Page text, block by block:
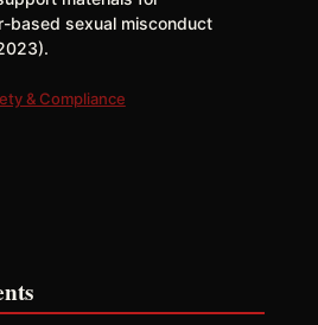
based sexual misconduct
& Compliance